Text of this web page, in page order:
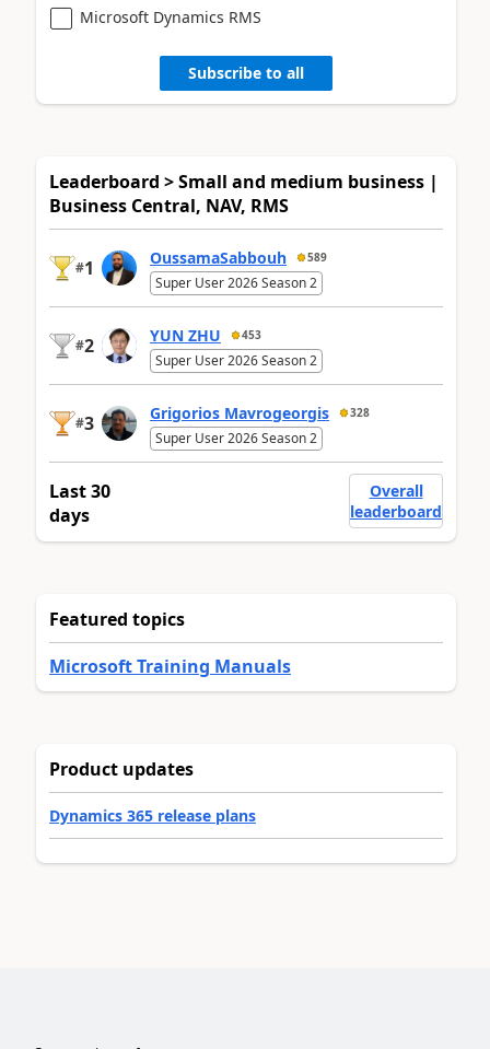
Microsoft Dynamics RMS
Subscribe to all
Leaderboard > Small and medium business |
Business Central, NAV, RMS
#1 OussamaSabbouh 589
Super User 2026 Season 2
#2 YUN ZHU 453
Super User 2026 Season 2
#3 Grigorios Mavrogeorgis 328
Super User 2026 Season 2
Last 30
days
Overall
leaderboard
Featured topics
Microsoft Training Manuals
Product updates
Dynamics 365 release plans